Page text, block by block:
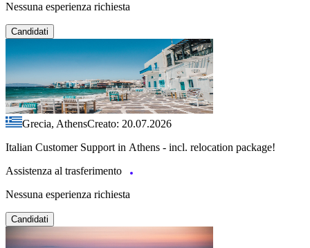
Nessuna esperienza richiesta
Candidati
Grecia, AthensCreato: 20.07.2026
Italian Customer Support in Athens - incl. relocation package!
Assistenza al trasferimento
Nessuna esperienza richiesta
Candidati